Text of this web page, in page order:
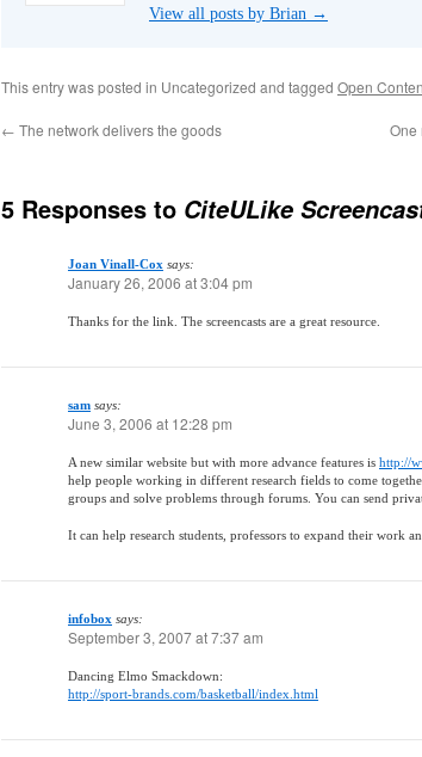
View all posts by Brian →
This entry was posted in Uncategorized and tagged Open
← The network delivers the goods
One
5 Responses to CiteULike
Joan Vinall-Cox says:
January 26, 2006 at 3:04 pm
Thanks for the link. The screencasts are a great resource.
sam says:
June 3, 2006 at 12:28 pm
A new similar website but with more advance features is http://
help people working in different research fields to come
groups and solve problems through forums. You can send
It can help research students, professors to expand their work
infobox says:
September 3, 2007 at 7:37 am
Dancing Elmo Smackdown:
http://sport-brands.com/basketball/index.html